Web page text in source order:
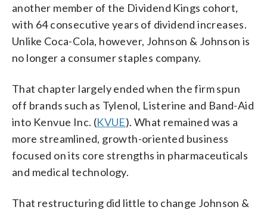
another member of the Dividend Kings cohort,
with 64 consecutive years of dividend increases.
Unlike Coca-Cola, however, Johnson & Johnson is
no longer a consumer staples company.
That chapter largely ended when the firm spun
off brands such as Tylenol, Listerine and Band-Aid
into Kenvue Inc. (KVUE). What remained was a
more streamlined, growth-oriented business
focused on its core strengths in pharmaceuticals
and medical technology.
That restructuring did little to change Johnson &